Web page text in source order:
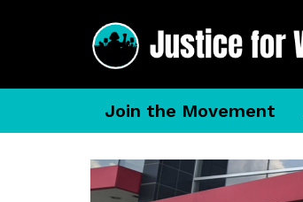
Join the Movement